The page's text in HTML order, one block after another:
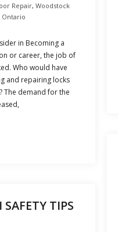
Repair, Woodstock
Ontario
in Becoming a
or career, the job of
Who would have
and repairing locks
The demand for the
TIPS